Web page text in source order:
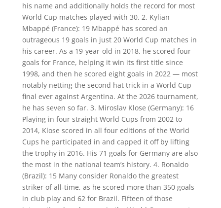
his name and additionally holds the record for most
World Cup matches played with 30. 2. Kylian
Mbappé (France): 19 Mbappé has scored an
outrageous 19 goals in just 20 World Cup matches in
his career. As a 19-year-old in 2018, he scored four
goals for France, helping it win its first title since
1998, and then he scored eight goals in 2022 — most
notably netting the second hat trick in a World Cup
final ever against Argentina. At the 2026 tournament,
he has seven so far. 3. Miroslav Klose (Germany): 16
Playing in four straight World Cups from 2002 to
2014, Klose scored in all four editions of the World
Cups he participated in and capped it off by lifting
the trophy in 2016. His 71 goals for Germany are also
the most in the national team’s history. 4. Ronaldo
(Brazil): 15 Many consider Ronaldo the greatest
striker of all-time, as he scored more than 350 goals
in club play and 62 for Brazil. Fifteen of those